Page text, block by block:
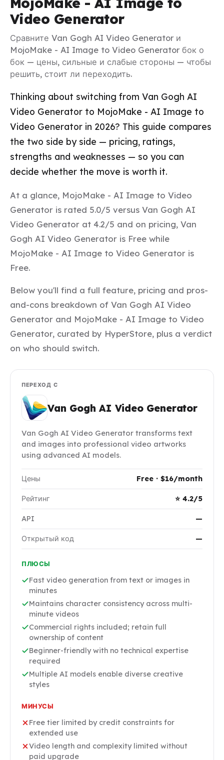
Video Generator
Сравните Van Gogh AI Video Generator и
MojoMake - AI Image to Video Generator бок о
бок — цены, сильные и слабые стороны — чтобы
решить, стоит ли переходить.
Thinking about switching from Van Gogh AI
Video Generator to MojoMake - AI Image to
Video Generator in 2026? This guide compares
the two side by side — pricing, ratings,
strengths and weaknesses — so you can
decide whether the move is worth it.
At a glance, MojoMake - AI Image to Video
Generator is rated 5.0/5 versus Van Gogh AI
Video Generator at 4.2/5 and on pricing, Van
Gogh AI Video Generator is Free while
MojoMake - AI Image to Video Generator is
Free.
Below you'll find a full feature, pricing and pros-
and-cons breakdown of Van Gogh AI Video
Generator and MojoMake - AI Image to Video
Generator, curated by HyperStore, plus a verdict
on who should switch.
ПЕРЕХОД С
Van Gogh AI Video Generator
Van Gogh AI Video Generator transforms text
and images into professional video artworks
using advanced AI models.
Цены Free · $16/month
Рейтинг ⭐ 4.2/5
API —
Открытый код —
ПЛЮСЫ
Fast video generation from text or images in
minutes
Maintains character consistency across multi-
minute videos
Commercial rights included; retain full
ownership of content
Beginner-friendly with no technical expertise
required
Multiple AI models enable diverse creative
styles
МИНУСЫ
Free tier limited by credit constraints for
extended use
Video length and complexity limited without
paid upgrade